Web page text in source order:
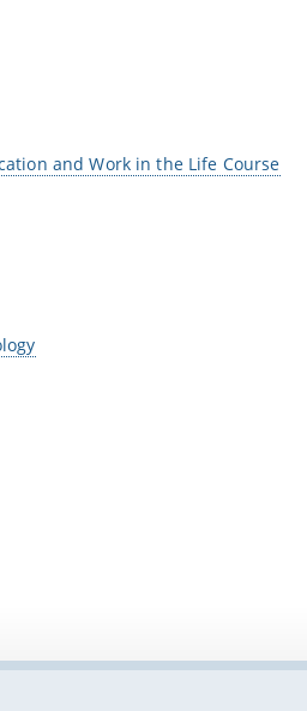
and Work in the Life Course